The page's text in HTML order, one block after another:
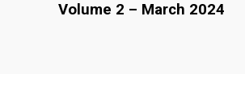
Volume 2 – March 2024